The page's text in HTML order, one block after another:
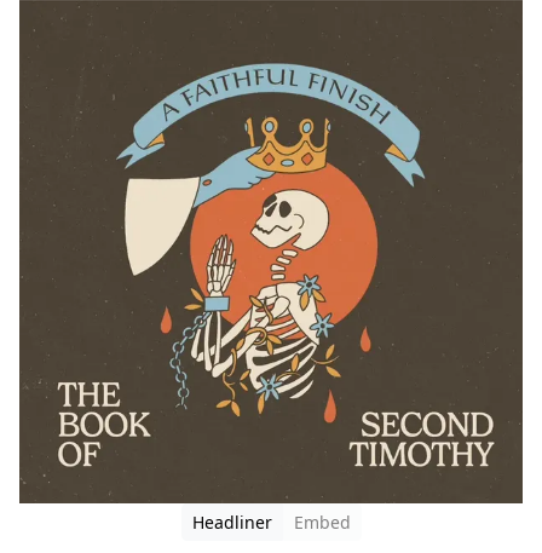
Headliner
Embed